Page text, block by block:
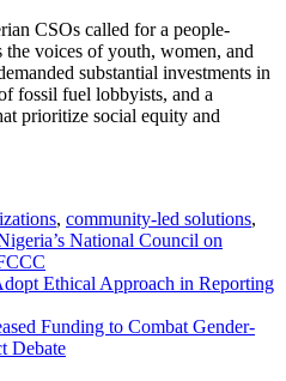
CSOs called for a people-
the voices of youth, women, and
substantial investments in
fossil fuel lobbyists, and a
prioritize social equity and
, community-led solutions,
National Council on
Ethical Approach in Reporting
Funding to Combat Gender-
Debate